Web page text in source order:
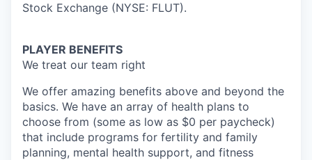
Stock Exchange (NYSE: FLUT).
PLAYER BENEFITS
We treat our team right
We offer amazing benefits above and beyond the
basics. We have an array of health plans to
choose from (some as low as $0 per paycheck)
that include programs for fertility and family
planning, mental health support, and fitness